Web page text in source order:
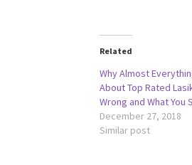
Related
Why Almost
About Top Rated
Wrong and What You
December 27, 2018
Similar post